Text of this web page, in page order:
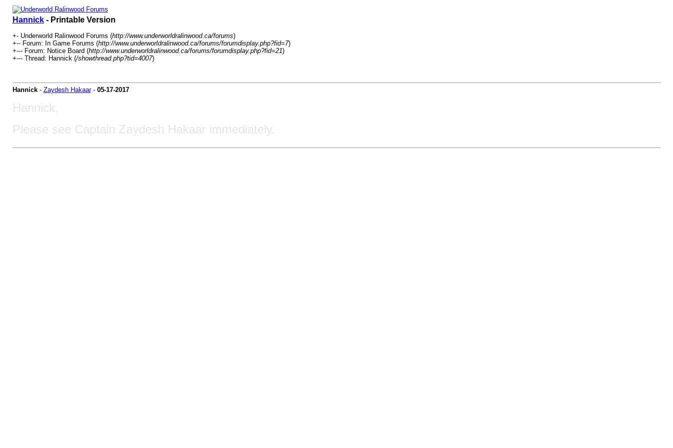
Hannick- Printable Version
+- Underworld Ralinwood Forums (http://www.underworldralinwood.ca/forums)
+-- Forum: In Game Forums (http://www.underworldralinwood.ca/forums/forumdisplay.php?fid=7)
+--- Forum: Notice Board (http://www.underworldralinwood.ca/forums/forumdisplay.php?fid=21)
+--- Thread: Hannick (/showthread.php?tid=4007)
Hannick- Zaydesh Hakaar- 05-17-2017
Hannick,
Please see Captain Zaydesh Hakaar immediately.